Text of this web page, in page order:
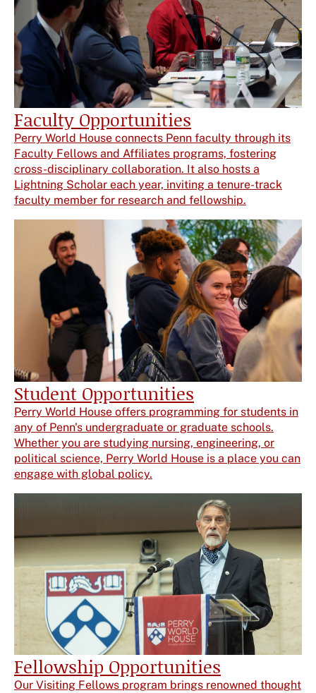
Faculty Opportunities
Perry World House connects Penn faculty through its
Faculty Fellows and Affiliates programs, fostering
cross-disciplinary collaboration. It also hosts a
Lightning Scholar each year, inviting a tenure-track
faculty member for research and fellowship.
Student Opportunities
Perry World House offers programming for students in
any of Penn's undergraduate or graduate schools.
Whether you are studying nursing, engineering, or
political science, Perry World House is a place you can
engage with global policy.
Fellowship Opportunities
Our Visiting Fellows program brings renowned thought